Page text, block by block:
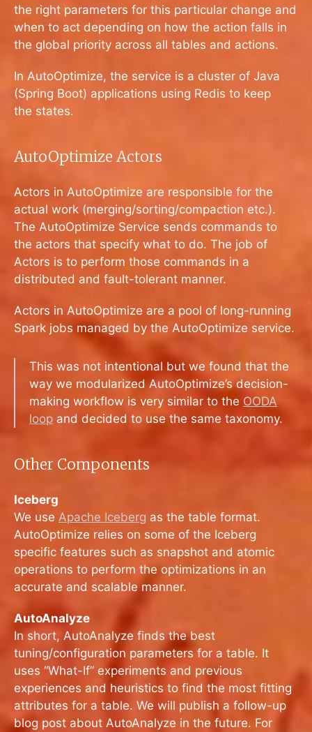
the right parameters for this particular change and
when to act depending on how the action falls in
the global priority across all tables and actions.
In AutoOptimize, the service is a cluster of Java
(Spring Boot) applications using Redis to keep
the states.
AutoOptimize Actors
Actors in AutoOptimize are responsible for the
actual work (merging/sorting/compaction etc.).
The AutoOptimize Service sends commands to
the actors that specify what to do. The job of
Actors is to perform those commands in a
distributed and fault-tolerant manner.
Actors in AutoOptimize are a pool of long-running
Spark jobs managed by the AutoOptimize service.
This was not intentional but we found that the
way we modularized AutoOptimize’s decision-
making workflow is very similar to the OODA
loop and decided to use the same taxonomy.
Other Components
Iceberg
We use Apache Iceberg as the table format.
AutoOptimize relies on some of the Iceberg
specific features such as snapshot and atomic
operations to perform the optimizations in an
accurate and scalable manner.
AutoAnalyze
In short, AutoAnalyze finds the best
tuning/configuration parameters for a table. It
uses “What-If” experiments and previous
experiences and heuristics to find the most fitting
attributes for a table. We will publish a follow-up
blog post about AutoAnalyze in the future. For